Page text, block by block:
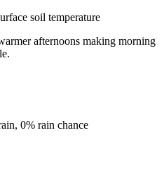
soil temperature
afternoons making morning
0% rain chance